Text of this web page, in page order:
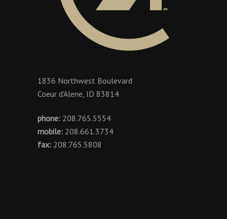
1836 Northwest Boulevard
Coeur d'Alene, ID 83814
phone: 208.765.5554
mobile: 208.661.3734
fax: 208.765.5808